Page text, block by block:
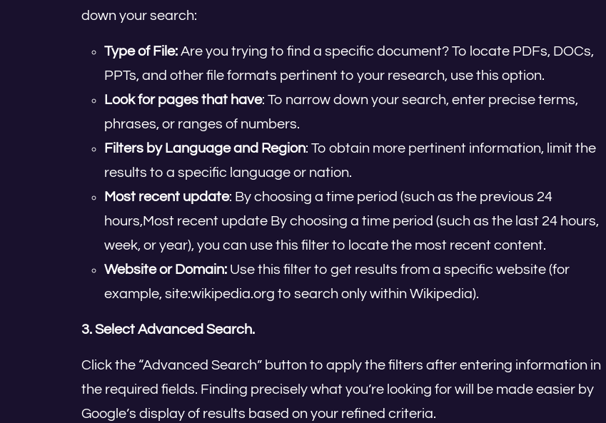
down your search:
Type of File: Are you trying to find a specific document? To locate PDFs, DOCs,
PPTs, and other file formats pertinent to your research, use this option.
Look for pages that have: To narrow down your search, enter precise terms,
phrases, or ranges of numbers.
Filters by Language and Region: To obtain more pertinent information, limit the
results to a specific language or nation.
Most recent update: By choosing a time period (such as the previous 24
hours,Most recent update By choosing a time period (such as the last 24 hours,
week, or year), you can use this filter to locate the most recent content.
Website or Domain: Use this filter to get results from a specific website (for
example, site:wikipedia.org to search only within Wikipedia).
3. Select Advanced Search.
Click the “Advanced Search” button to apply the filters after entering information in
the required fields. Finding precisely what you’re looking for will be made easier by
Google’s display of results based on your refined criteria.